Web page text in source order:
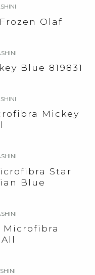
Olaf
Blue 819831
Mickey
Star
Blue
Microfibra